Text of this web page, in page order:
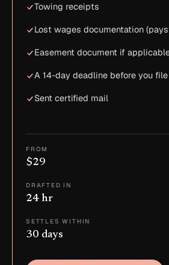
Towing receipts
Lost wages documentation
Easement document if
A 14-day deadline before you file
Sent certified mail
FROM
$29
DRAFTED IN
24 hr
SETTLES WITHIN
30 days